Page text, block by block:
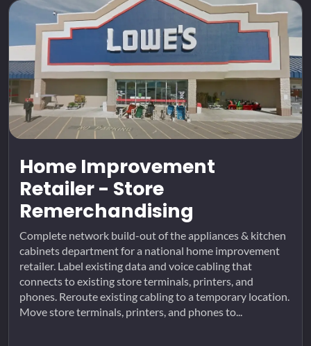
Home Improvement
Retailer - Store
Remerchandising
Complete network build-out of the appliances & kitchen
cabinets department for a national home improvement
retailer. Label existing data and voice cabling that
connects to existing store terminals, printers, and
phones. Reroute existing cabling to a temporary location.
Move store terminals, printers, and phones to...